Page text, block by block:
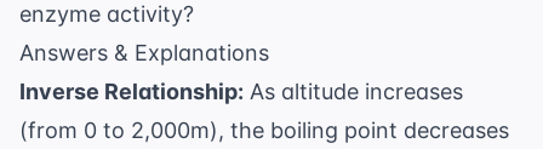
enzyme activity?
Answers & Explanations
Inverse Relationship: As altitude increases
(from 0 to 2,000m), the boiling point decreases